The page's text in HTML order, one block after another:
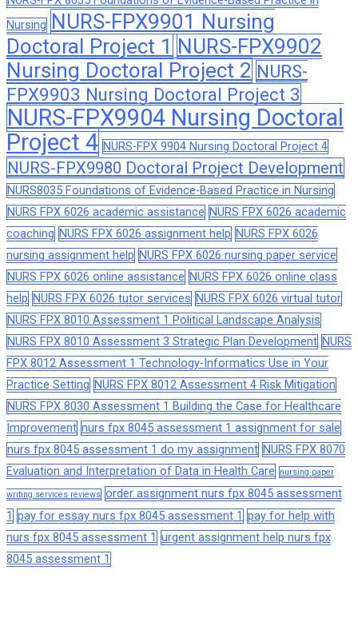
Nursing NURS-FPX9901 Nursing
Doctoral Project 1 NURS-FPX9902
Nursing Doctoral Project 2 NURS-
FPX9903 Nursing Doctoral Project 3
NURS-FPX9904 Nursing Doctoral
Project 4 NURS-FPX 9904 Nursing Doctoral Project 4
NURS-FPX9980 Doctoral Project Development
NURS8035 Foundations of Evidence-Based Practice in Nursing
NURS FPX 6026 academic assistance NURS FPX 6026 academic
coaching NURS FPX 6026 assignment help NURS FPX 6026
nursing assignment help NURS FPX 6026 nursing paper service
NURS FPX 6026 online assistance NURS FPX 6026 online class
help NURS FPX 6026 tutor services NURS FPX 6026 virtual tutor
NURS FPX 8010 Assessment 1 Political Landscape Analysis
NURS FPX 8010 Assessment 3 Strategic Plan Development NURS
FPX 8012 Assessment 1 Technology-Informatics Use in Your
Practice Setting NURS FPX 8012 Assessment 4 Risk Mitigation
NURS FPX 8030 Assessment 1 Building the Case for Healthcare
Improvement nurs fpx 8045 assessment 1 assignment for sale
nurs fpx 8045 assessment 1 do my assignment NURS FPX 8070
Evaluation and Interpretation of Data in Health Care
nursing paper
writing services reviews order assignment nurs fpx 8045 assessment
1 pay for essay nurs fpx 8045 assessment 1 pay for help with
nurs fpx 8045 assessment 1 urgent assignment help nurs fpx
8045 assessment 1